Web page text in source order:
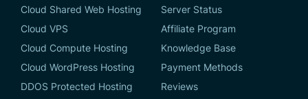
Cloud Shared Web Hosting
Cloud VPS
Cloud Compute Hosting
Cloud WordPress Hosting
DDOS Protected Hosting
Server Status
Affiliate Program
Knowledge Base
Payment Methods
Reviews